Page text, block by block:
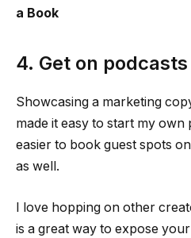
a Book
4. Get on podcasts
Showcasing a marketing
made it easy to start my own
easier to book guest spots
as well.
I love hopping on other
is a great way to expose